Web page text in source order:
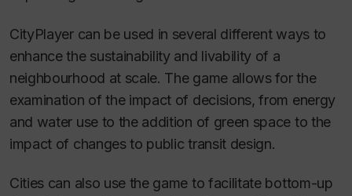
CityPlayer can be used in several different ways to
enhance the sustainability and livability of a
neighbourhood at scale. The game allows for the
examination of the impact of decisions, from energy
and water use to the addition of green space to the
impact of changes to public transit design.
Cities can also use the game to facilitate bottom-up